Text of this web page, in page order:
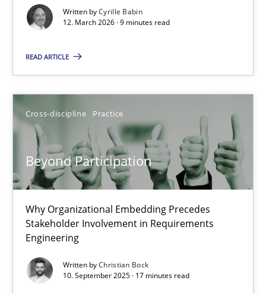
Written byCyrille Babin
12. March 2026 · 9 minutes read
READ ARTICLE
Cross-discipline Practice
Beyond Participation
Why Organizational Embedding Precedes
Stakeholder Involvement in Requirements
Engineering
Written byChristian Bock
10. September 2025 · 17 minutes read
Methods Cross-discipline
12.03.2026
9 minutes
Beyond Participation
Why Organizational Embedding Precedes Stakeholder
Cross-discipline Practice